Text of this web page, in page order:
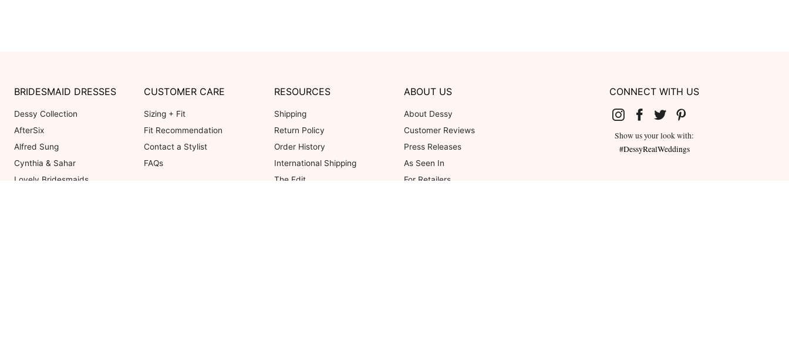
BRIDESMAID DRESSES
Dessy Collection
AfterSix
Alfred Sung
Cynthia & Sahar
Lovely Bridesmaids
CUSTOMER CARE
Sizing + Fit
Fit Recommendation
Contact a Stylist
FAQs
RESOURCES
Shipping
Return Policy
Order History
International Shipping
The Edit
ABOUT US
About Dessy
Customer Reviews
Press Releases
As Seen In
For Retailers
CONNECT WITH US
Show us your look with:
#DessyRealWeddings